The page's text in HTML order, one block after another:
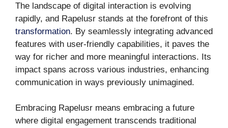
The landscape of digital interaction is evolving
rapidly, and Rapelusr stands at the forefront of this
transformation. By seamlessly integrating advanced
features with user-friendly capabilities, it paves the
way for richer and more meaningful interactions. Its
impact spans across various industries, enhancing
communication in ways previously unimagined.
Embracing Rapelusr means embracing a future
where digital engagement transcends traditional